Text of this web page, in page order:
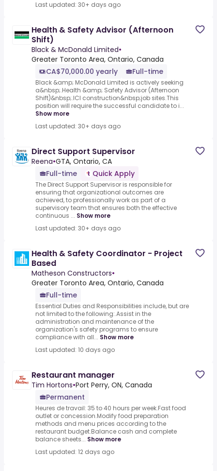
Last updated: 30+ days ago
Health & Safety Advisor (Afternoon
Shift)
Black & McDonald Limited•
Greater Toronto Area, Ontario, Canada
CA$70,000.00 yearly
Full-time
Black &amp; McDonald Limited is actively seeking
a&nbsp;.Health &amp; Safety Advisor (Afternoon
Shift)&nbsp;.ICI construction&nbsp;job sites.This
position will require the successful candidate to i...
Show more
Last updated: 30+ days ago
Direct Support Supervisor
Reena•GTA, Ontario, CA
Full-time
Quick Apply
The Direct Support Supervisor is responsible for
ensuring that organizational outcomes are
achieved, to professionally work as part of a
supervisory team that ensures both the effective
continuous ... Show more
Last updated: 30+ days ago
Health & Safety Coordinator - Project
Based
Matheson Constructors•
Greater Toronto Area, Ontario, Canada
Full-time
Essential Duties and Responsibilities include, but are
not limited to the following:.Assist in the
administration and maintenance of the
organization's safety programs to ensure
compliance with all... Show more
Last updated: 10 days ago
Restaurant manager
Tim Hortons•Port Perry, ON, Canada
Permanent
Heures de travail: 35 to 40 hours per week.Fast food
outlet or concession.Modify food preparation
methods and menu prices according to the
restaurant budget.Balance cash and complete
balance sheets... Show more
Last updated: 12 days ago